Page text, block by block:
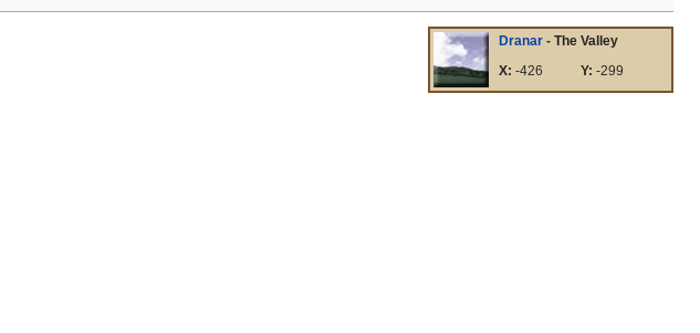
Dranar - The Valley
X: -426 Y: -299